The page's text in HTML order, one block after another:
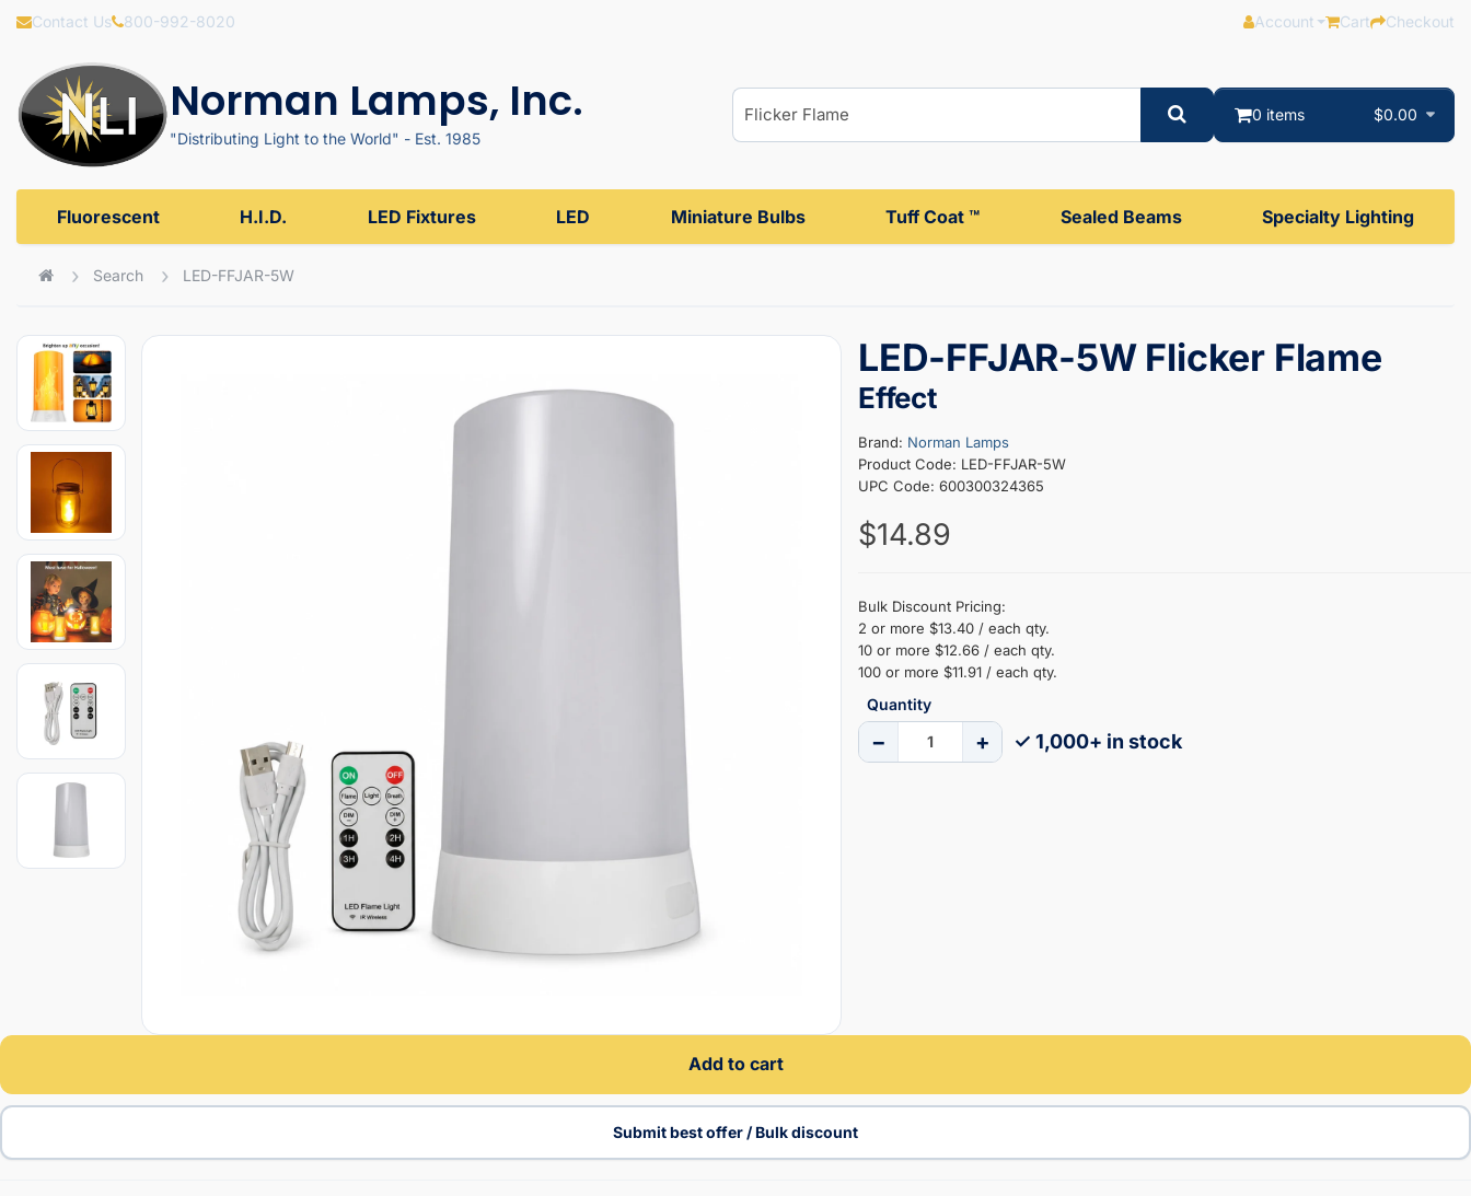
Contact Us 800-992-8020 Account Cart Checkout
Norman Lamps, Inc.
"Distributing Light to the World" - Est. 1985
0 items $0.00
Fluorescent H.I.D. LED Fixtures LED Miniature Bulbs Tuff Coat ™ Sealed Beams Specialty Lighting
Search LED-FFJAR-5W
LED-FFJAR-5W Flicker Flame
Effect
Brand: Norman Lamps
Product Code: LED-FFJAR-5W
UPC Code: 600300324365
$14.89
Bulk Discount Pricing:
2 or more $13.40 / each qty.
10 or more $12.66 / each qty.
100 or more $11.91 / each qty.
Quantity
− + ✓ 1,000+ in stock
Add to cart
Submit best offer / Bulk discount